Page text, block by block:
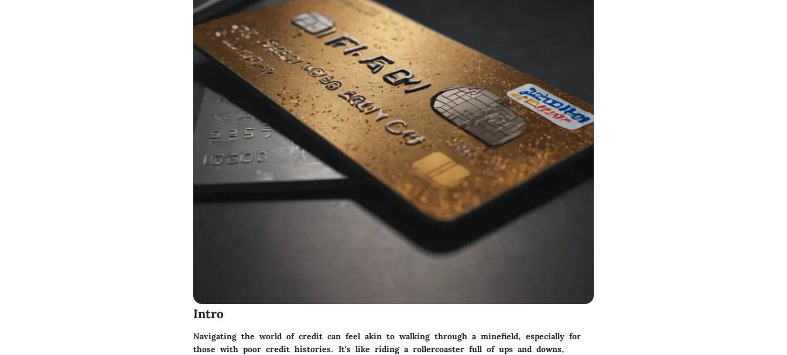
Intro
Navigating the world of credit can feel akin to walking through a minefield, especially for
those with poor credit histories. It's like riding a rollercoaster full of ups and downs,